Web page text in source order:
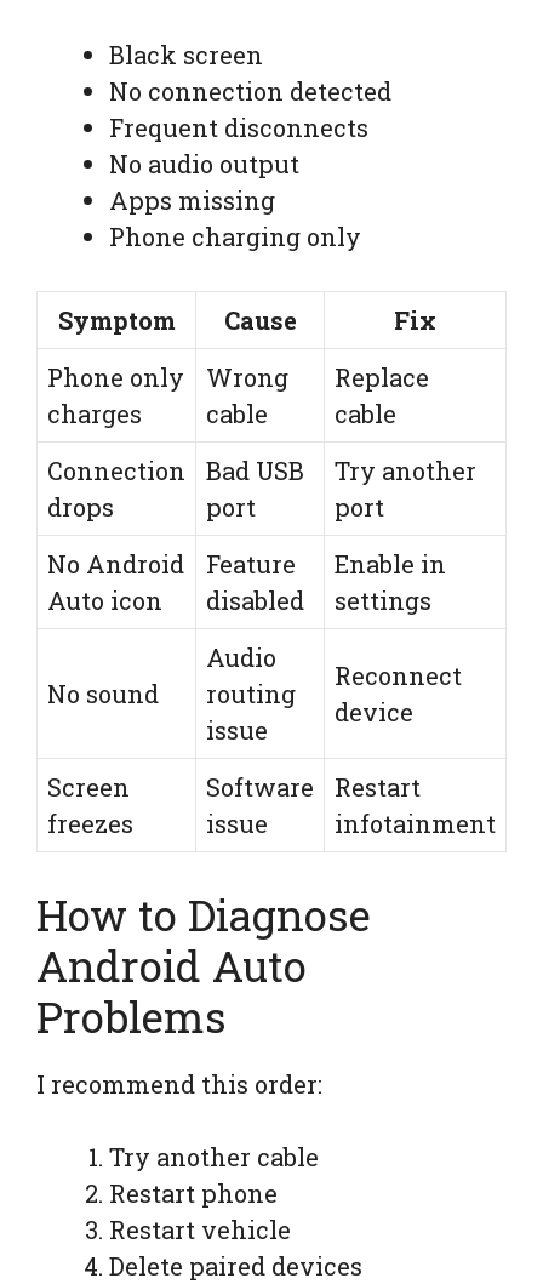
Black screen
No connection detected
Frequent disconnects
No audio output
Apps missing
Phone charging only
Symptom Cause
Fix
Phone only
charges
Wrong
cable
Replace
cable
Connection
drops
Bad USB
port
Try another
port
No Android
Auto icon
Feature
disabled
Enable in
settings
No sound
Audio
routing
issue
Reconnect
device
Screen
freezes
Software
issue
Restart
infotainment
How to Diagnose
Android Auto
Problems
I recommend this order:
Try another cable
Restart phone
Restart vehicle
Delete paired devices